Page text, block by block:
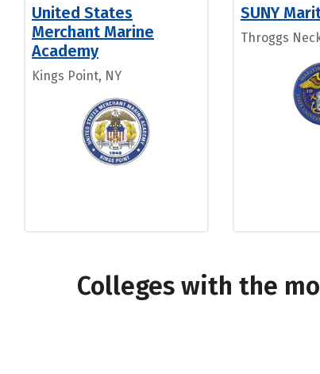
United States
Merchant Marine
Academy
Kings Point, NY
SUNY
Throggs
Colleges with the